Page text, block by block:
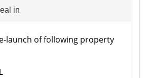
in
launch of following property